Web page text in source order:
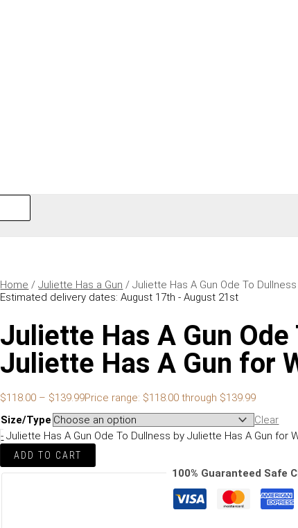
Home /Juliette Has a Gun / Juliette Has A Gun Ode To
Estimated delivery dates: August 17th - August 21st
Juliette Has A Gun Ode
Juliette Has A Gun for
$118.00 – $139.99Price range: $118.00 through $139.99
Size/Type
Clear
- Juliette Has A Gun Ode To Dullness by Juliette Has A Gun for
ADD TO CART
100% Guaranteed Safe